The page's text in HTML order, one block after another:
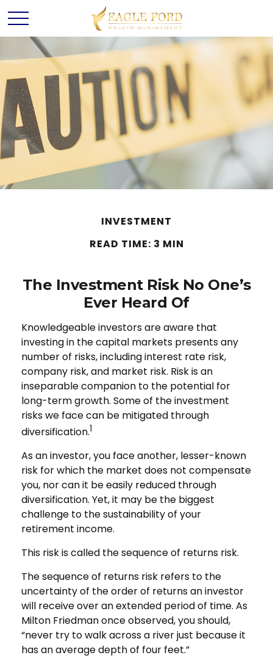
INVESTMENT
READ TIME: 3 MIN
The Investment Risk No One’s
Ever Heard Of
Knowledgeable investors are aware that
investing in the capital markets presents any
number of risks, including interest rate risk,
company risk, and market risk. Risk is an
inseparable companion to the potential for
long-term growth. Some of the investment
risks we face can be mitigated through
diversification.1
As an investor, you face another, lesser-known
risk for which the market does not compensate
you, nor can it be easily reduced through
diversification. Yet, it may be the biggest
challenge to the sustainability of your
retirement income.
This risk is called the sequence of returns risk.
The sequence of returns risk refers to the
uncertainty of the order of returns an investor
will receive over an extended period of time. As
Milton Friedman once observed, you should,
“never try to walk across a river just because it
has an average depth of four feet.”